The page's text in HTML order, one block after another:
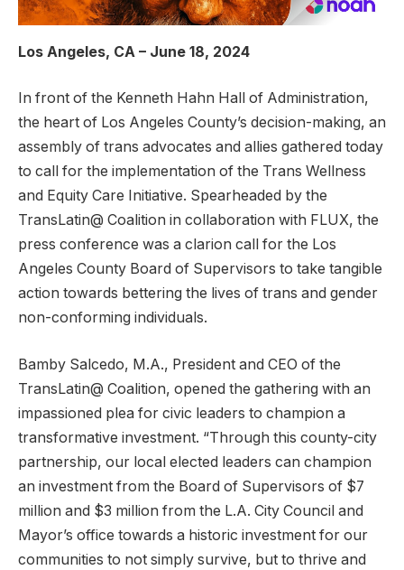
Los Angeles, CA – June 18, 2024
In front of the Kenneth Hahn Hall of Administration,
the heart of Los Angeles County’s decision-making, an
assembly of trans advocates and allies gathered today
to call for the implementation of the Trans Wellness
and Equity Care Initiative. Spearheaded by the
TransLatin@ Coalition in collaboration with FLUX, the
press conference was a clarion call for the Los
Angeles County Board of Supervisors to take tangible
action towards bettering the lives of trans and gender
non-conforming individuals.
Bamby Salcedo, M.A., President and CEO of the
TransLatin@ Coalition, opened the gathering with an
impassioned plea for civic leaders to champion a
transformative investment. “Through this county-city
partnership, our local elected leaders can champion
an investment from the Board of Supervisors of $7
million and $3 million from the L.A. City Council and
Mayor’s office towards a historic investment for our
communities to not simply survive, but to thrive and